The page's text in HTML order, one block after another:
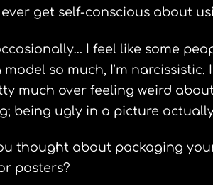
get self-conscious about
I feel like some
model so much, I’m
much over feeling weird
being ugly in a picture
thought about packaging
posters?